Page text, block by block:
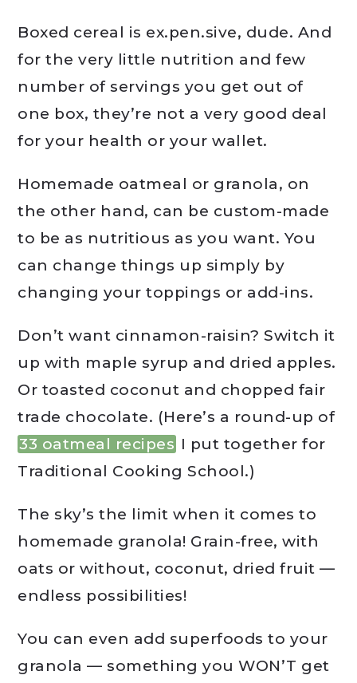
Boxed cereal is ex.pen.sive, dude. And
for the very little nutrition and few
number of servings you get out of
one box, they’re not a very good deal
for your health or your wallet.
Homemade oatmeal or granola, on
the other hand, can be custom-made
to be as nutritious as you want. You
can change things up simply by
changing your toppings or add-ins.
Don’t want cinnamon-raisin? Switch it
up with maple syrup and dried apples.
Or toasted coconut and chopped fair
trade chocolate. (Here’s a round-up of
33 oatmeal recipes I put together for
Traditional Cooking School.)
The sky’s the limit when it comes to
homemade granola! Grain-free, with
oats or without, coconut, dried fruit —
endless possibilities!
You can even add superfoods to your
granola — something you WON’T get